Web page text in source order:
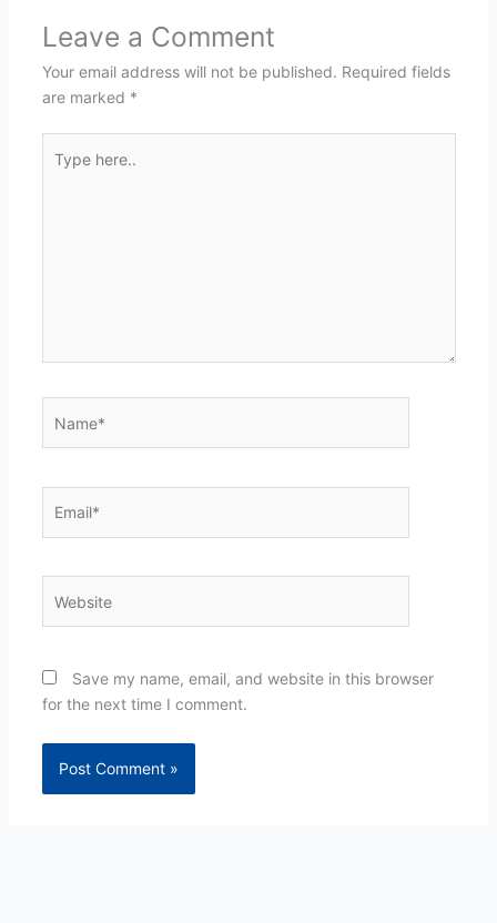
Leave a Comment
Your email address will not be published. Required fields
are marked *
here..
Save my name, email, and website in this browser
for the next time I comment.